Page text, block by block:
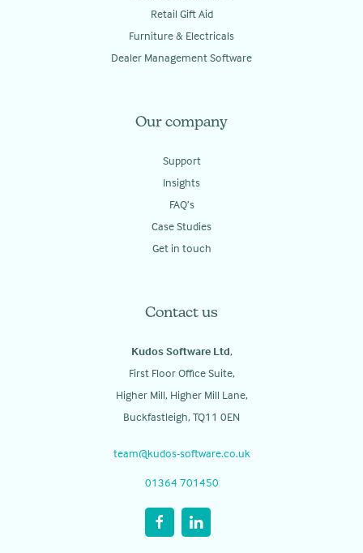
Retail Gift Aid
Furniture & Electricals
Dealer Management Software
Our company
Support
Insights
FAQ’s
Case Studies
Get in touch
Contact us
Kudos Software Ltd,
First Floor Office Suite,
Higher Mill, Higher Mill Lane,
Buckfastleigh, TQ11 0EN
team@kudos-software.co.uk
01364 701450